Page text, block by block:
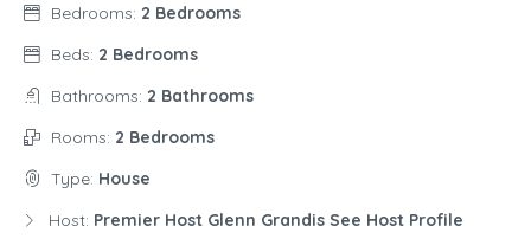
Bedrooms: 2 Bedrooms
Beds: 2 Bedrooms
Bathrooms: 2 Bathrooms
Rooms: 2 Bedrooms
Type: House
Host: Premier Host Glenn Grandis See Host Profile